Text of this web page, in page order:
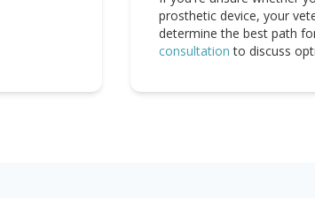
prosthetic device, your
determine the best path
consultation to discuss